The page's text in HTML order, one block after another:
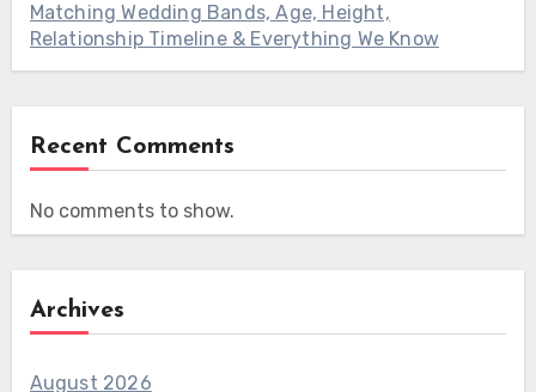
Matching Wedding Bands, Age, Height,
Relationship Timeline & Everything We Know
Recent Comments
No comments to show.
Archives
August 2026